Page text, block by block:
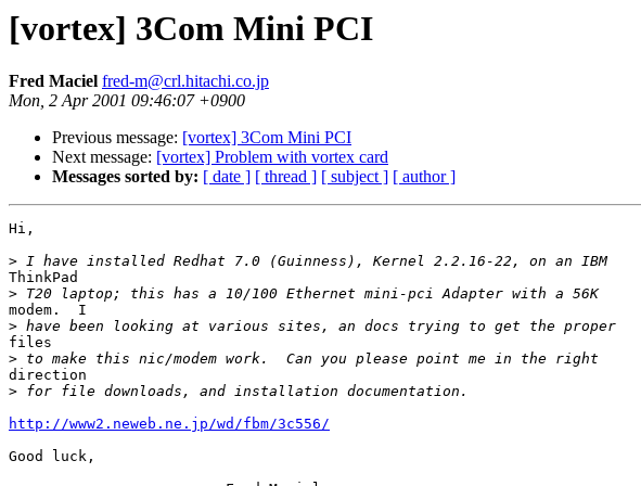
[vortex] 3Com Mini PCI
Fred Maciel fred-m@crl.hitachi.co.jp
Mon, 2 Apr 2001 09:46:07 +0900
Previous message: [vortex] 3Com Mini PCI
Next message: [vortex] Problem with vortex card
Messages sorted by: [ date ] [ thread ] [ subject ] [ author ]
Hi,
>
ThinkPad
>
modem.  I
>
files
>
direction
>
http://www2.neweb.ne.jp/wd/fbm/3c556/
Good luck,